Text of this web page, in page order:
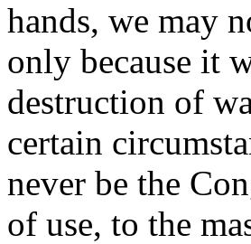
hands, we may
only because it
destruction of
certain
never be the
of use, to the